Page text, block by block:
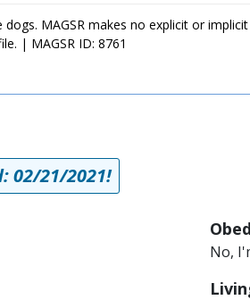
MAGSR makes no explicit or
| MAGSR ID: 8761
02/21/2021!
No,